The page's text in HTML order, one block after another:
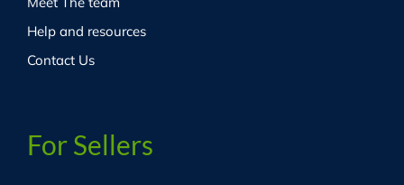
Help and resources
Contact Us
For Sellers